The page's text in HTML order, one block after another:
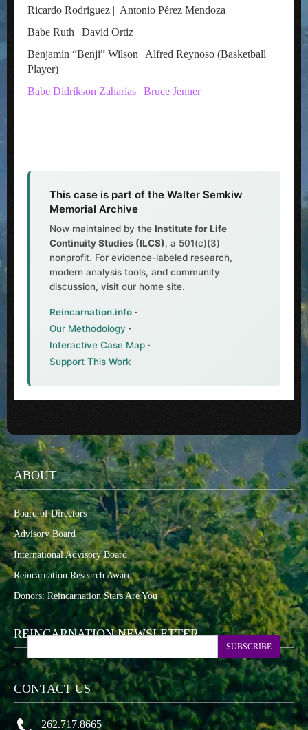
Ricardo Rodriguez | Antonio Pérez Mendoza
Babe Ruth | David Ortiz
Benjamin “Benji” Wilson | Alfred Reynoso (Basketball
Player)
Babe Didrikson Zaharias | Bruce Jenner
This case is part of the Walter Semkiw
Memorial Archive
Now maintained by the Institute for Life
Continuity Studies (ILCS), a 501(c)(3)
nonprofit. For evidence-labeled research,
modern analysis tools, and community
discussion, visit our home site.
Reincarnation.info ·
Our Methodology ·
Interactive Case Map ·
Support This Work
ABOUT
Board of Directors
Advisory Board
International Advisory Board
Reincarnation Research Award
Donors: Reincarnation Stars Are You
REINCARNATION NEWSLETTER
SUBSCRIBE
CONTACT US
262.717.8665